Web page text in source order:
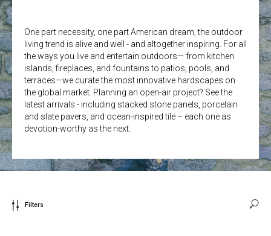
One part necessity, one part American dream, the outdoor
living trend is alive and well - and altogether inspiring. For all
the ways you live and entertain outdoors— from kitchen
islands, fireplaces, and fountains to patios, pools, and
terraces—we curate the most innovative hardscapes on
the global market. Planning an open-air project? See the
latest arrivals - including stacked stone panels, porcelain
and slate pavers, and ocean-inspired tile – each one as
devotion-worthy as the next.
Filters